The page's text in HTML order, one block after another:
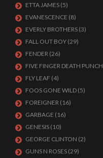
ETTA JAMES (5)
EVANESCENCE (8)
EVERLY BROTHERS (3)
FALL OUT BOY (29)
FENDER (26)
FIVE FINGER DEATH PUNCH
FLY LEAF (4)
FOOS GONE WILD (5)
FOREIGNER (16)
GARBAGE (16)
GENESIS (10)
GEORGE CLINTON (2)
GUNS N ROSES (29)